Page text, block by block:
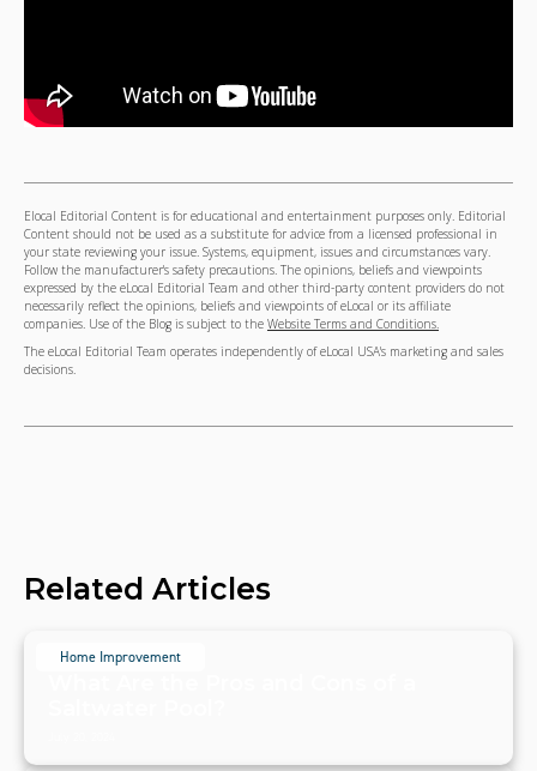
Elocal Editorial Content is for educational and entertainment purposes only. Editorial
Content should not be used as a substitute for advice from a licensed professional in
your state reviewing your issue. Systems, equipment, issues and circumstances vary.
Follow the manufacturer's safety precautions. The opinions, beliefs and viewpoints
expressed by the eLocal Editorial Team and other third-party content providers do not
necessarily reflect the opinions, beliefs and viewpoints of eLocal or its affiliate
companies. Use of the Blog is subject to the Website Terms and Conditions.
The eLocal Editorial Team operates independently of eLocal USA's marketing and sales
decisions.
Related Articles
Home Improvement